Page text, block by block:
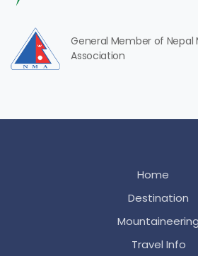
General Member of Nepal
Association
Home
Destination
Mountaineering
Travel Info